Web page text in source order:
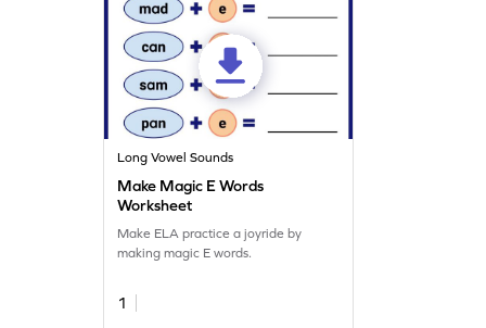
Long Vowel Sounds
Make Magic E Words
Worksheet
Make ELA practice a joyride by
making magic E words.
1